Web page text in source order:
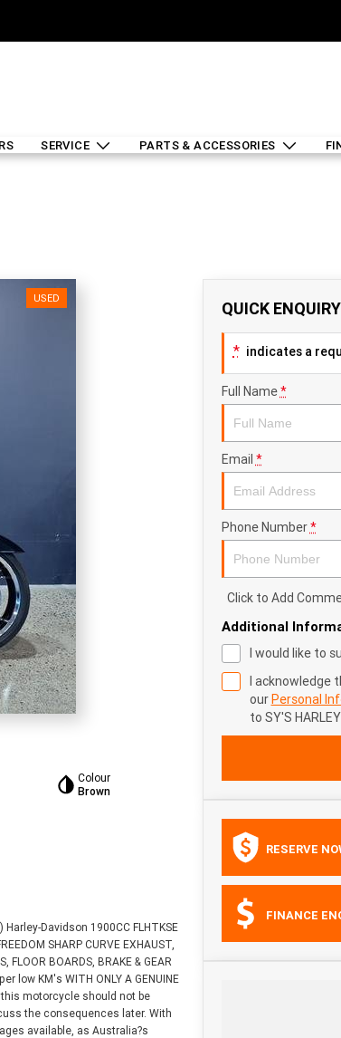
SERVICE PARTS & ACCESSORIES
USED
Colour
Brown
Davidson 1900CC FLHTKSE
SHARP CURVE EXHAUST,
FLOOR BOARDS, BRAKE & GEAR
low KM's WITH ONLY A GENUINE
this motorcycle should not be
the consequences later. With
available, as Australia?s
QUICK ENQUIRY
* indicates a
Full Name*
Email *
Phone Number*
Click to Add
Additional
I would like to
I acknowledge
ourPersonal
to SY'S
RESERVE
FINANCE